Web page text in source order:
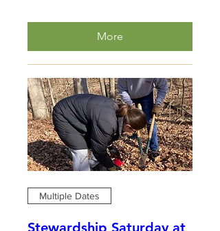
More
Multiple Dates
Stewardship Saturday at